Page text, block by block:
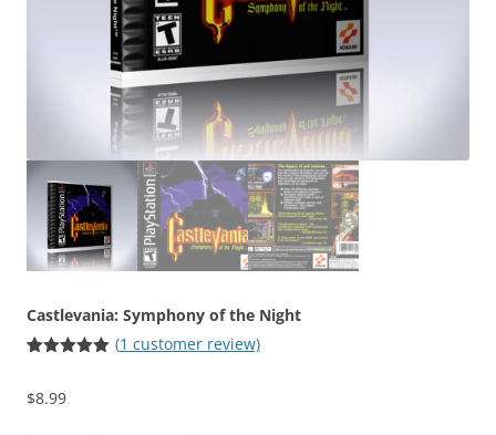
Castlevania: Symphony of the Night
based on
(1 customer review)
$8.99